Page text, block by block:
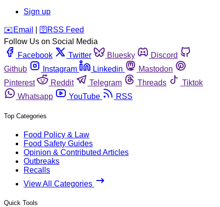
Sign up
️✉️ Email 🛜 RSS Feed
Follow Us on Social Media
Facebook
Twitter Bluesky
Discord
Github
Instagram Linkedin
Mastodon
Pinterest
Reddit Telegram Threads
Tiktok
Whatsapp
YouTube RSS
Top Categories
Food Policy & Law
Food Safety Guides
Opinion & Contributed Articles
Outbreaks
Recalls
View All Categories
Quick Tools